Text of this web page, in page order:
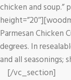
chicken and soup.”
Parmesan Chicken
degrees. In
and all seasonings;
[/vc_section]